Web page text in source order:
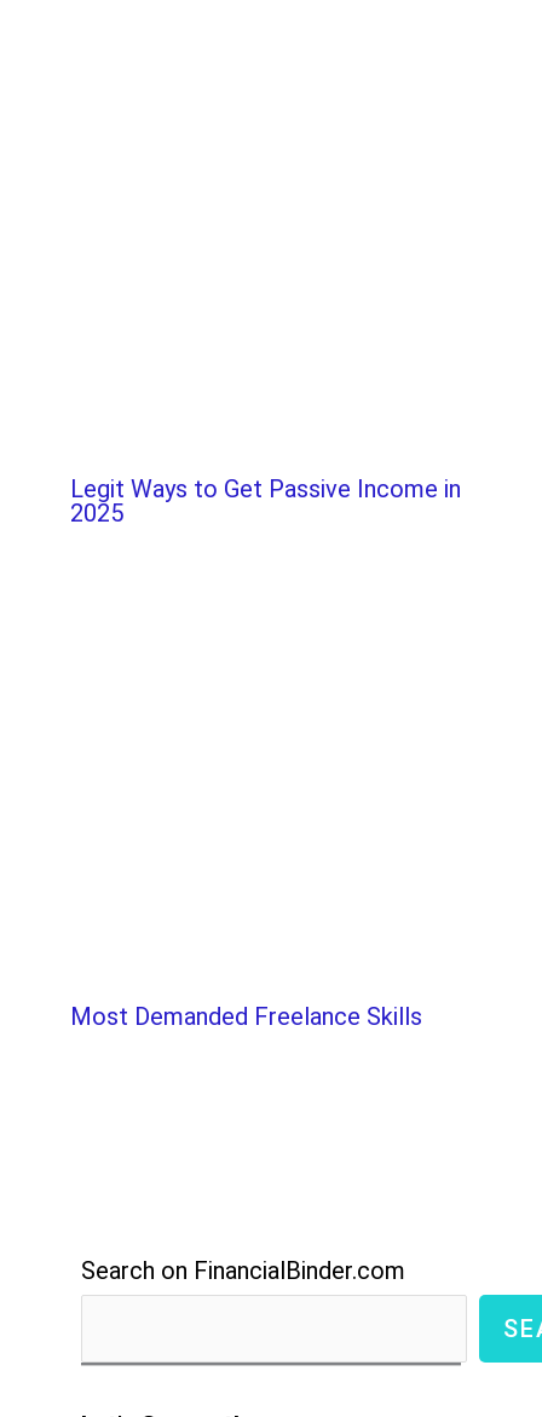
Legit Ways to Get Passive Income in
2025
Most Demanded Freelance Skills
Search on FinancialBinder.com